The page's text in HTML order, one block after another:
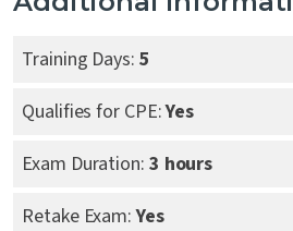
Training Days: 5
Qualifies for CPE:Yes
Exam Duration: 3 hours
Retake Exam:Yes